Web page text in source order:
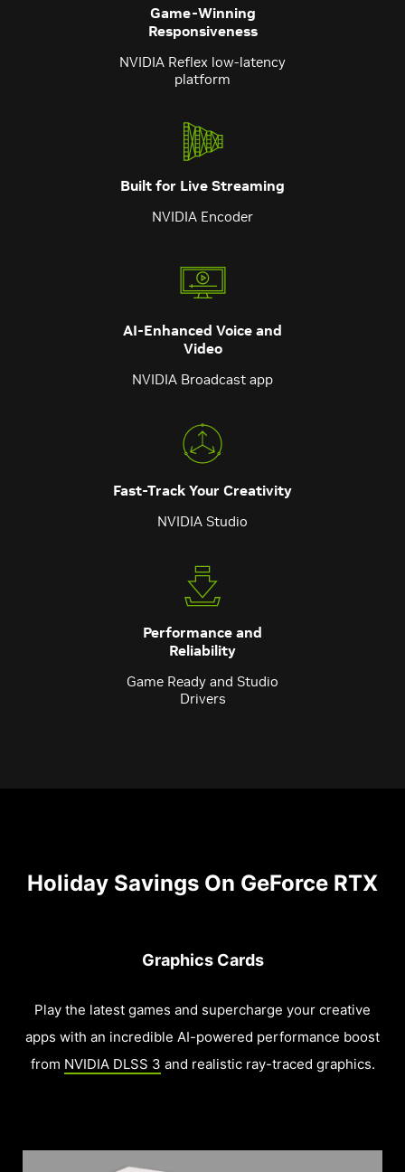
Game-Winning
Responsiveness
NVIDIA Reflex low-latency
platform
Built for Live Streaming
NVIDIA Encoder
AI-Enhanced Voice and
Video
NVIDIA Broadcast app
Fast-Track Your Creativity
NVIDIA Studio
Performance and
Reliability
Game Ready and Studio
Drivers
Holiday Savings On GeForce RTX
Graphics Cards
Play the latest games and supercharge your creative
apps with an incredible AI-powered performance boost
from NVIDIA DLSS 3 and realistic ray-traced graphics.